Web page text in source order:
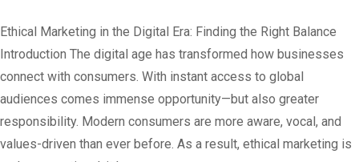
Ethical Marketing in the Digital Era: Finding the Right Balance
Introduction The digital age has transformed how businesses
connect with consumers. With instant access to global
audiences comes immense opportunity—but also greater
responsibility. Modern consumers are more aware, vocal, and
values-driven than ever before. As a result, ethical marketing is